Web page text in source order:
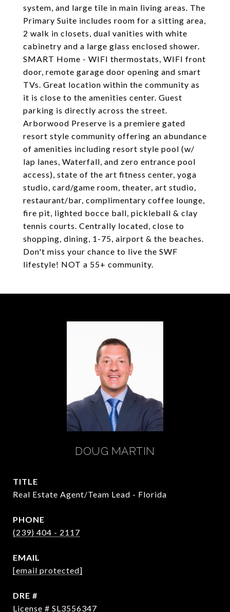
system, and large tile in main living areas. The
Primary Suite includes room for a sitting area,
2 walk in closets, dual vanities with white
cabinetry and a large glass enclosed shower.
SMART Home - WIFI thermostats, WIFI front
door, remote garage door opening and smart
TVs. Great location within the community as
it is close to the amenities center. Guest
parking is directly across the street.
Arborwood Preserve is a premiere gated
resort style community offering an abundance
of amenities including resort style pool (w/
lap lanes, Waterfall, and zero entrance pool
access), state of the art fitness center, yoga
studio, card/game room, theater, art studio,
restaurant/bar, complimentary coffee lounge,
fire pit, lighted bocce ball, pickleball & clay
tennis courts. Centrally located, close to
shopping, dining, 1-75, airport & the beaches.
Don't miss your chance to live the SWF
lifestyle! NOT a 55+ community.
DOUG MARTIN
TITLE
Real Estate Agent/Team Lead - Florida
PHONE
(239) 404 - 2117
EMAIL
[email protected]
DRE #
License # SL3556347